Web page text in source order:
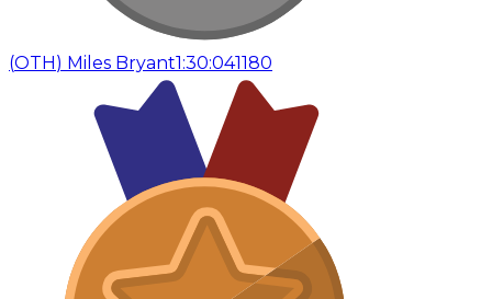
(OTH) Miles Bryant1:30:041180